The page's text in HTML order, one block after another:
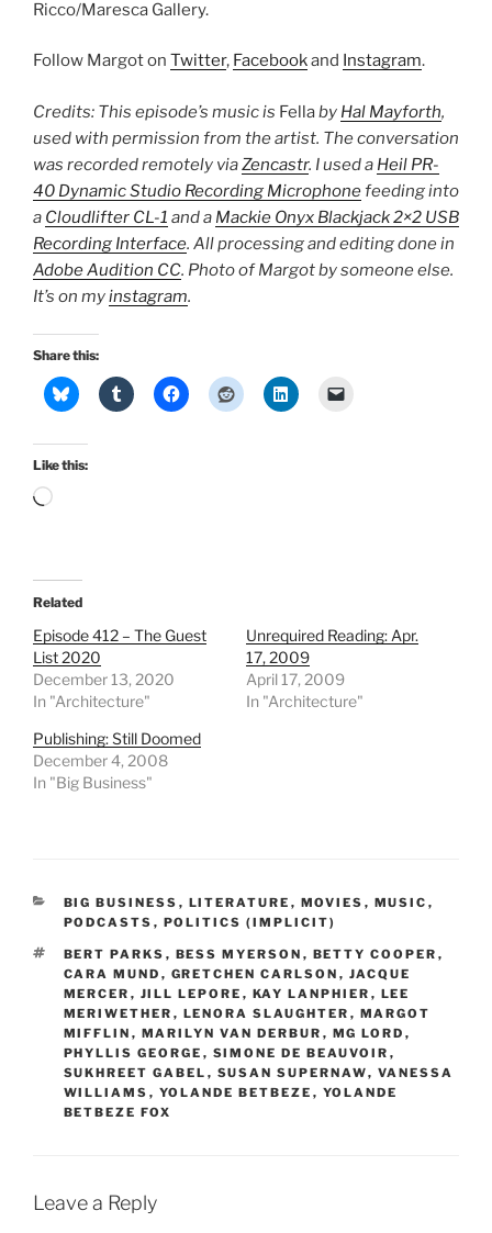
Ricco/Maresca Gallery.
Follow Margot on Twitter, Facebookand Instagram.
Credits: This episode’s music is Fellaby Hal Mayforth,
used with permission from the artist. The conversation
was recorded remotely viaZencastr. I used a Heil PR-
40 Dynamic Studio Recording Microphonefeeding into
a Cloudlifter CL-1 and a Mackie Onyx Blackjack 2×2 USB
Recording Interface. All processing and editing done in
Adobe Audition CC. Photo of Margot by someone else.
It’s on myinstagram.
Share this:
Like this:
Loading…
Related
Episode 412 – The Guest
List 2020
December 13, 2020
In "Architecture"
Unrequired Reading: Apr.
17, 2009
April 17, 2009
In "Architecture"
Publishing: Still Doomed
December 4, 2008
In "Big Business"
CATEGORIES
BIG BUSINESS , LITERATURE , MOVIES , MUSIC ,
PODCASTS , POLITICS (IMPLICIT)
TAGS
BERT PARKS , BESS MYERSON , BETTY COOPER ,
CARA MUND , GRETCHEN CARLSON , JACQUE
MERCER , JILL LEPORE , KAY LANPHIER , LEE
MERIWETHER , LENORA SLAUGHTER , MARGOT
MIFFLIN , MARILYN VAN DERBUR , MG LORD ,
PHYLLIS GEORGE , SIMONE DE BEAUVOIR ,
SUKHREET GABEL , SUSAN SUPERNAW, VANESSA
WILLIAMS , YOLANDE BETBEZE , YOLANDE
BETBEZE FOX
Leave a Reply